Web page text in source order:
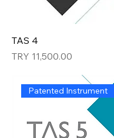
TAS 4
Price
TRY 11,500.00
Patented Instrument